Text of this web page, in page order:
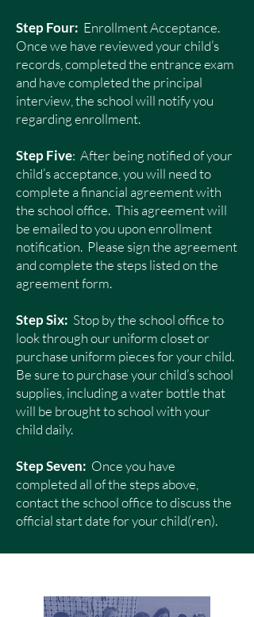
Step Four: Enrollment Acceptance.
Once we have reviewed your child’s
records, completed the entrance exam
and have completed the principal
interview, the school will notify you
regarding enrollment.
Step Five: After being notified of your
child’s acceptance, you will need to
complete a financial agreement with
the school office. This agreement will
be emailed to you upon enrollment
notification. Please sign the agreement
and complete the steps listed on the
agreement form.
Step Six: Stop by the school office to
look through our uniform closet or
purchase uniform pieces for your child.
Be sure to purchase your child’s school
supplies, including a water bottle that
will be brought to school with your
child daily.
Step Seven: Once you have
completed all of the steps above,
contact the school office to discuss the
official start date for your child(ren).